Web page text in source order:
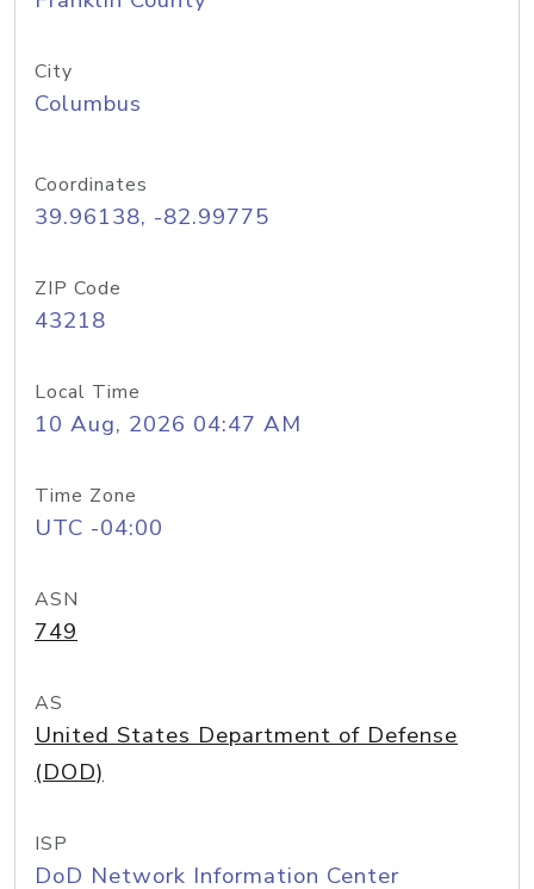
City
Columbus
Coordinates
39.96138, -82.99775
ZIP Code
43218
Local Time
10 Aug, 2026 04:47 AM
Time Zone
UTC -04:00
ASN
749
AS
United States Department of Defense
(DOD)
ISP
DoD Network Information Center